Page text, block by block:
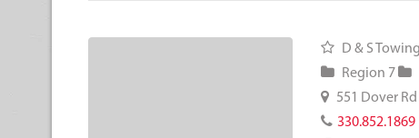
D & S
Region 7
551 Dover Rd
330.852.1869